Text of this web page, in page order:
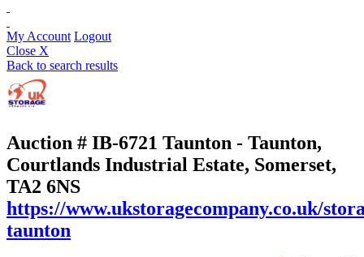
My Account Logout
Close X
Back to search results
Auction # IB-6721 Taunton - Taunton,
Courtlands Industrial Estate, Somerset,
TA2 6NS
https://www.ukstoragecompany.co.uk/
taunton